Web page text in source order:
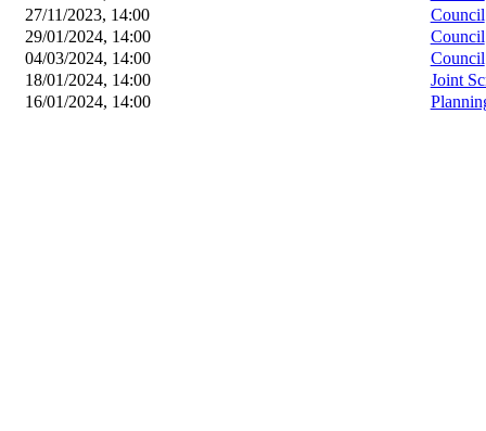
27/11/2023, 14:00
Council
29/01/2024, 14:00
Council
04/03/2024, 14:00
Council
18/01/2024, 14:00
Joint
16/01/2024, 14:00